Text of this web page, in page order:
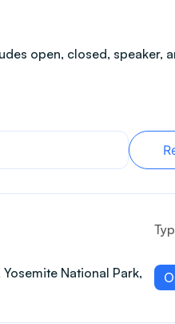
open, closed, speaker,
National Park,